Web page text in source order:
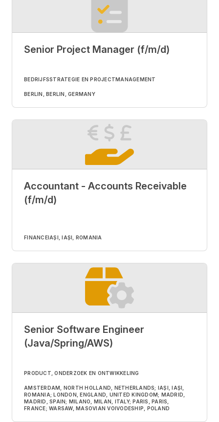
Senior Project Manager (f/m/d)
BEDRIJFSSTRATEGIE EN PROJECTMANAGEMENT
BERLIN, BERLIN, GERMANY
Accountant - Accounts Receivable
(f/m/d)
FINANCEIAȘI, IAȘI, ROMANIA
Senior Software Engineer
(Java/Spring/AWS)
PRODUCT, ONDERZOEK EN ONTWIKKELING
AMSTERDAM, NORTH HOLLAND, NETHERLANDS; IAȘI, IAȘI,
ROMANIA; LONDON, ENGLAND, UNITED KINGDOM; MADRID,
MADRID, SPAIN; MILANO, MILAN, ITALY; PARIS, PARIS,
FRANCE; WARSAW, MASOVIAN VOIVODESHIP, POLAND